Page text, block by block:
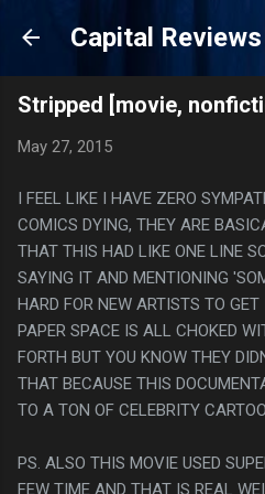
Skip to main
Capital Reviews
Stripped [movie,
May 27, 2015
I FEEL LIKE I HAVE ZERO
COMICS DYING, THEY ARE
THAT THIS HAD LIKE ONE LINE
SAYING IT AND MENTIONING
HARD FOR NEW ARTISTS TO
PAPER SPACE IS ALL CHOKED
FORTH BUT YOU KNOW THEY
THAT BECAUSE THIS
TO A TON OF CELEBRITY
PS. ALSO THIS MOVIE USED
FEW TIME AND THAT IS REAL